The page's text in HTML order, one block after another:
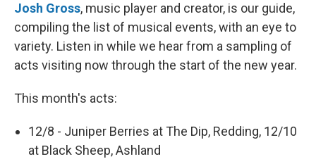
Josh Gross, music player and creator, is our guide,
compiling the list of musical events, with an eye to
variety. Listen in while we hear from a sampling of
acts visiting now through the start of the new year.
This month's acts:
12/8 - Juniper Berries at The Dip, Redding, 12/10
at Black Sheep, Ashland